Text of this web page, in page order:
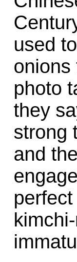
used
onions
photo
they
strong
and
perfect